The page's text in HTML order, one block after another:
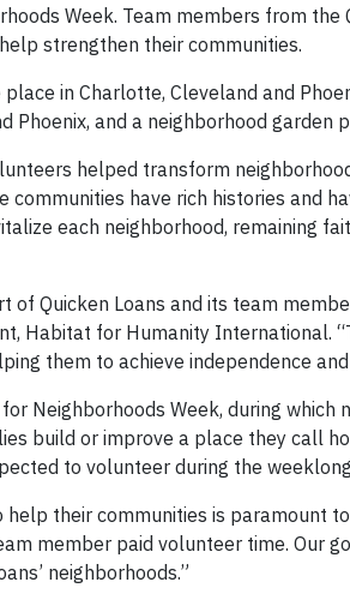
Week. Team members from
strengthen their communities.
in Charlotte, Cleveland and
Phoenix, and a neighborhood garden
helped transform
communities have rich histories and
each neighborhood, remaining
Quicken Loans and its team
Habitat for Humanity International.
them to achieve independence
Neighborhoods Week, during which
build or improve a place they call
to volunteer during the
their communities is paramount
member paid volunteer time. Our
neighborhoods.”